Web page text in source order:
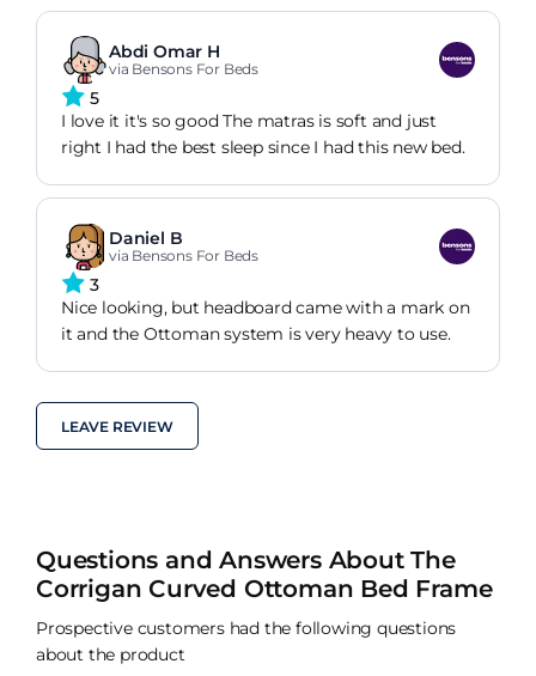
Abdi Omar H
via Bensons For Beds
5
I love it it's so good The matras is soft and just
right I had the best sleep since I had this new bed.
Daniel B
via Bensons For Beds
3
Nice looking, but headboard came with a mark on
it and the Ottoman system is very heavy to use.
LEAVE REVIEW
Questions and Answers About The
Corrigan Curved Ottoman Bed Frame
Prospective customers had the following questions
about the product